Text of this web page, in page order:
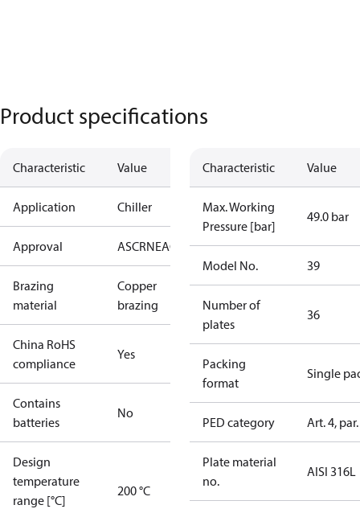
Product specifications
Characteristic Value
Application Chiller
Approval ASCRNEAC KRAIAPEDRoHSUAUL
Brazing
material
Copper
brazing
China RoHS
compliance
Yes
Contains
batteries
No
Design
temperature
range [°C]
200 °C
Characteristic Value
Max. Working
Pressure [bar]
49.0 bar
Model No. 39
Number of
plates
36
Packing
format
Single
PED category Art. 4,
Plate material
no.
AISI 316L